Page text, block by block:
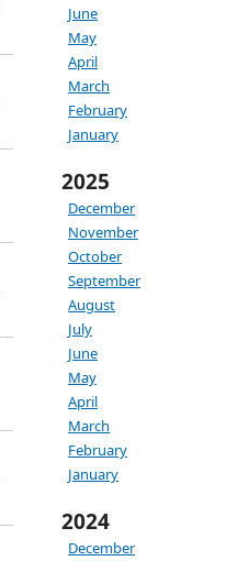
June
May
April
March
February
January
2025
December
November
October
September
August
July
June
May
April
March
February
January
2024
December